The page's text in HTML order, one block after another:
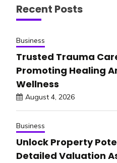
Recent Posts
Business
Trusted Trauma
Promoting Healing
Wellness
August 4, 2026
Business
Unlock Property
Detailed Valuation